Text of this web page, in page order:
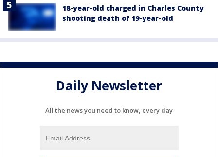
18-year-old charged in Charles County
shooting death of 19-year-old
Daily Newsletter
All the news you need to know, every day